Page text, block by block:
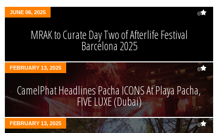
JUNE 06, 2025 0
MRAK to Curate Day Two of Afterlife Festival
Barcelona 2025
FEBRUARY 13, 2025 0
CamelPhat Headlines Pacha ICONS At Playa Pacha,
FIVE LUXE (Dubai)
FEBRUARY 13, 2025 0